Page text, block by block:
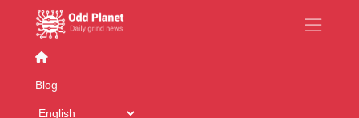
Blog